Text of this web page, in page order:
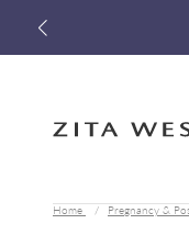
Home Pregnancy &